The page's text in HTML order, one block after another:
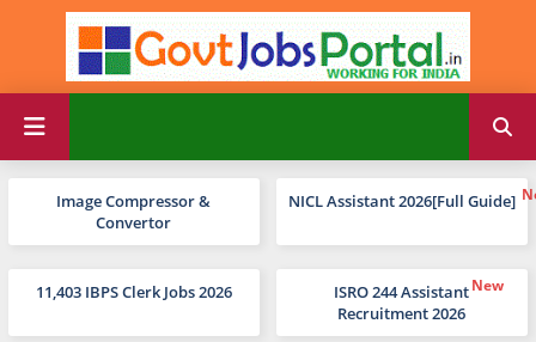
Image Compressor &
Convertor
NICL Assistant 2026[Full Guide]
11,403 IBPS Clerk Jobs 2026
ISRO 244 Assistant
Recruitment 2026